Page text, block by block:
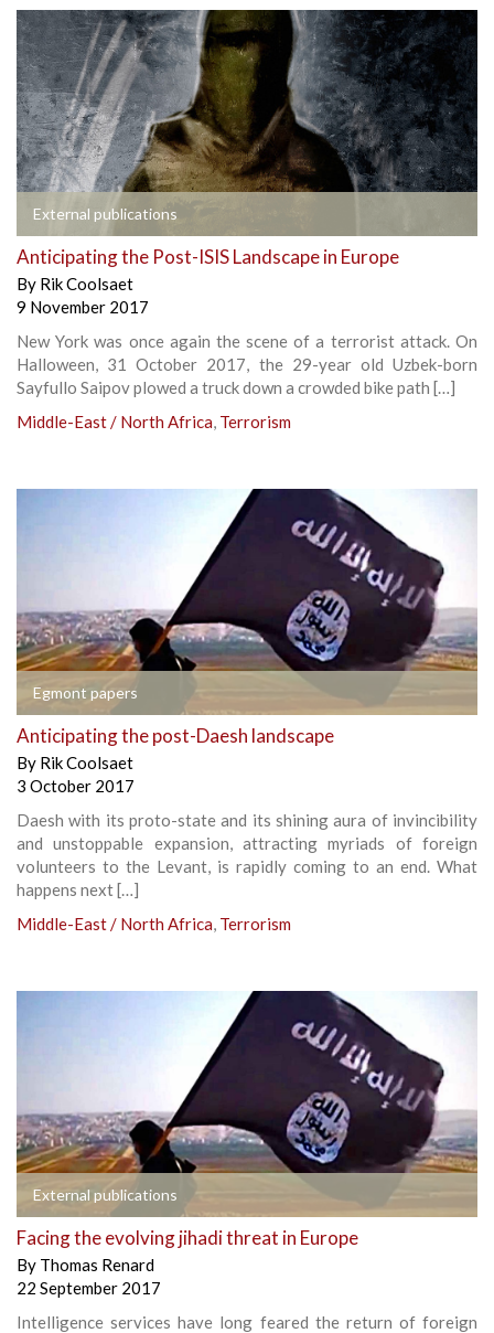
External publications
Anticipating the Post-ISIS Landscape in Europe
By Rik Coolsaet
9 November 2017
New York was once again the scene of a terrorist attack. On
Halloween, 31 October 2017, the 29-year old Uzbek-born
Sayfullo Saipov plowed a truck down a crowded bike path […]
Middle-East / North Africa, Terrorism
Egmont papers
Anticipating the post-Daesh landscape
By Rik Coolsaet
3 October 2017
Daesh with its proto-state and its shining aura of invincibility
and unstoppable expansion, attracting myriads of foreign
volunteers to the Levant, is rapidly coming to an end. What
happens next […]
Middle-East / North Africa, Terrorism
External publications
Facing the evolving jihadi threat in Europe
By Thomas Renard
22 September 2017
Intelligence services have long feared the return of foreign